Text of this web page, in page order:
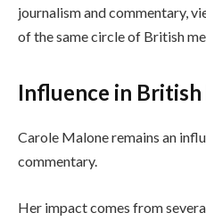
journalism and commentary,
of the same circle of British
Influence in British
Carole Malone remains an
commentary.
Her impact comes from